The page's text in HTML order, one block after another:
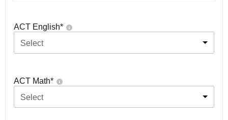
ACT English*
Select
ACT Math*
Select